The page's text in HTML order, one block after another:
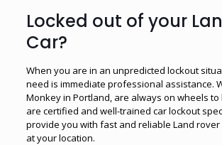
Locked out of your
Car?
When you are in an unpredicted lockout
need is immediate professional assistance.
Monkey in Portland, are always on wheels to
are certified and well-trained car lockout
provide you with fast and reliable Land
at your location.